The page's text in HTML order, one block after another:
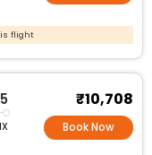
flight
₹10,708
Book Now